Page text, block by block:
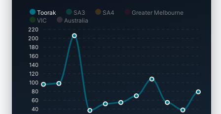
Toorak SA3 SA4
Greater Melbourne
VIC
Australia
220
200
180
160
140
120
100
80
60
40